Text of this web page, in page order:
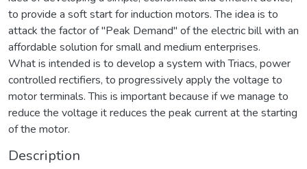
to provide a soft start for induction motors. The idea is to
attack the factor of "Peak Demand" of the electric bill with an
affordable solution for small and medium enterprises.
What is intended is to develop a system with Triacs, power
controlled rectifiers, to progressively apply the voltage to
motor terminals. This is important because if we manage to
reduce the voltage it reduces the peak current at the starting
of the motor.
Description